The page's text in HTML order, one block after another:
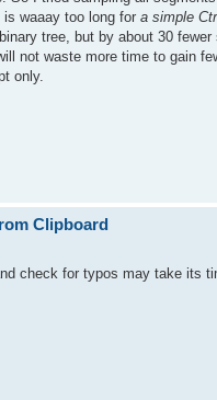
waaay too long for a simple
tree, but by about 30
not waste more time to gain
only.
Clipboard
check for typos may take its